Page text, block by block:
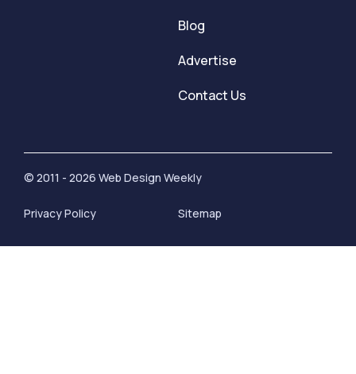
Blog
Advertise
Contact Us
© 2011 - 2026 Web Design Weekly
Privacy Policy Sitemap